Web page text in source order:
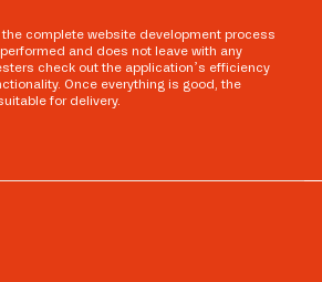
the complete website development process
and does not leave with any
check out the application’s efficiency
Once everything is good, the
for delivery.